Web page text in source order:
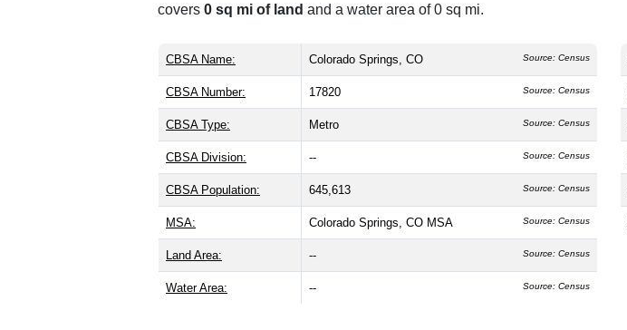
covers 0 sq mi of land and a water area of 0 sq mi.
CBSA Name: Colorado Springs, CO Source: Census
CBSA Number: 17820 Source: Census
CBSA Type: Metro Source: Census
CBSA Division: -- Source: Census
CBSA Population: 645,613 Source: Census
MSA: Colorado Springs, CO MSA Source: Census
Land Area: -- Source: Census
Water Area: -- Source: Census